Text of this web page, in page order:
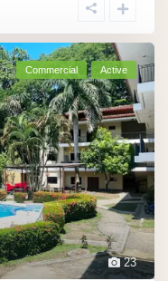
23
Commercial Active